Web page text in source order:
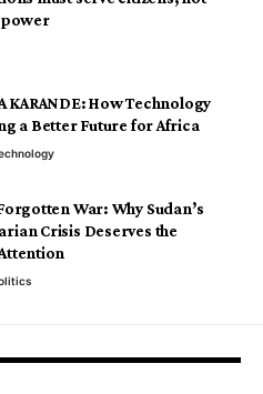
KARANDE: How Technology
a Better Future for Africa
War: Why Sudan’s
Crisis Deserves the